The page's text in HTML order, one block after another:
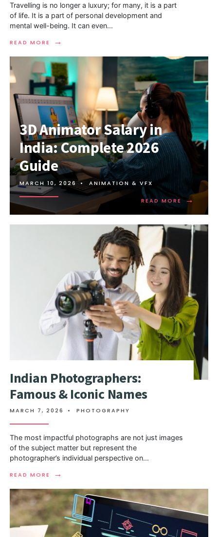
Travelling is no longer a luxury; for many, it is a part
of life. It is a part of personal development and
mental well-being. It can even...
READ MORE →
3D Animator Salary in
India: Complete 2026
Guide
MARCH 10, 2026 • ANIMATION & VFX
READ MORE →
Indian Photographers:
Famous & Iconic Names
MARCH 7, 2026 • PHOTOGRAPHY
The most impactful photographs are not just images
of the subject matter but represent the
photographer’s individual perspective on...
READ MORE →